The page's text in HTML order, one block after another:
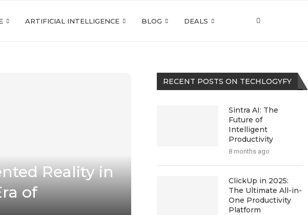
ARTIFICIAL INTELLIGENCE BLOG DEALS
Reality in
of
RECENT POSTS ON TECHLOGYFY
Sintra AI: The
Future of
Intelligent
Productivity
8 months ago
ClickUp in 2025:
The Ultimate All-in-
One Productivity
Platform